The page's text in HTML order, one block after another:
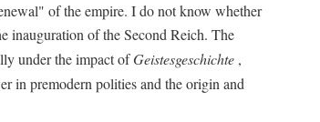
of the empire. I do not know whether
inauguration of the Second Reich. The
under the impact ofGeistesgeschichte ,
in premodern polities and the origin and